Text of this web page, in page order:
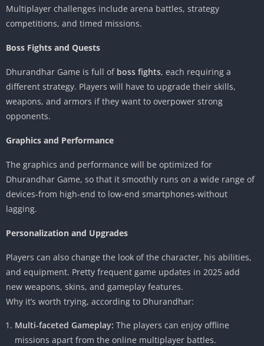
Multiplayer challenges include arena battles, strategy
competitions, and timed missions.
Boss Fights and Quests
Dhurandhar Game is full of boss fights, each requiring a
different strategy. Players will have to upgrade their skills,
weapons, and armors if they want to overpower strong
opponents.
Graphics and Performance
The graphics and performance will be optimized for
Dhurandhar Game, so that it smoothly runs on a wide range of
devices-from high-end to low-end smartphones-without
lagging.
Personalization and Upgrades
Players can also change the look of the character, his abilities,
and equipment. Pretty frequent game updates in 2025 add
new weapons, skins, and gameplay features.
Why it’s worth trying, according to Dhurandhar:
Multi-faceted Gameplay: The players can enjoy offline
missions apart from the online multiplayer battles.